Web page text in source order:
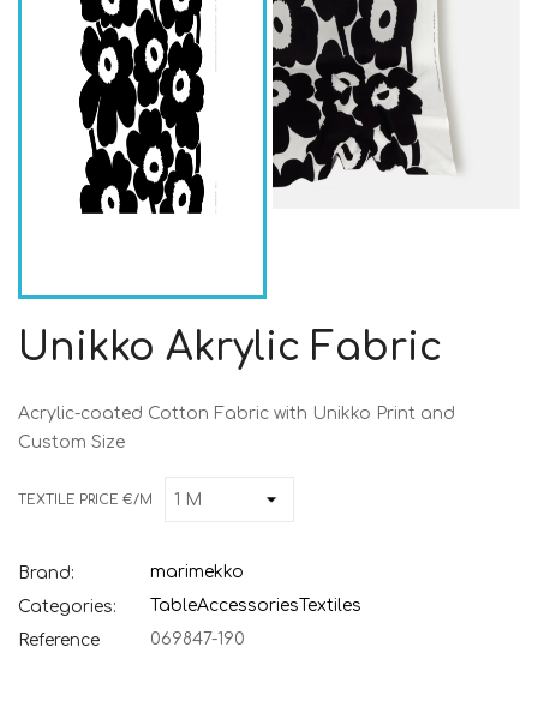
Unikko Akrylic Fabric
Acrylic-coated Cotton Fabric with Unikko Print and
Custom Size
TEXTILE PRICE €/M
Brand:
marimekko
Categories:
TableAccessories Textiles
Reference
069847-190